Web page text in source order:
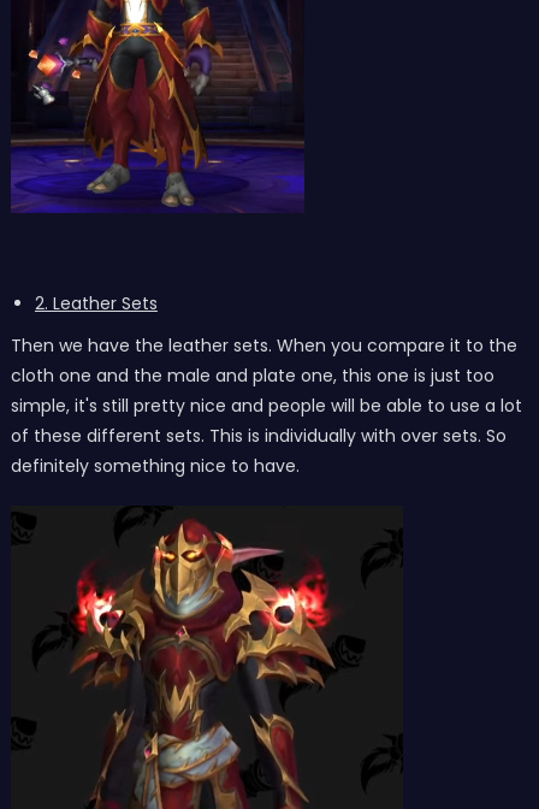
2. Leather Sets
Then we have the leather sets. When you compare it to the
cloth one and the male and plate one, this one is just too
simple, it's still pretty nice and people will be able to use a lot
of these different sets. This is individually with over sets. So
definitely something nice to have.